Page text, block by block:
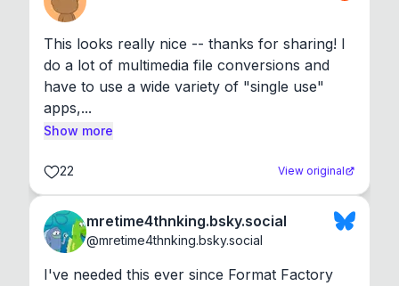
This looks really nice -- thanks for sharing! I
do a lot of multimedia file conversions and
have to use a wide variety of "single use"
apps,...
Show more
22 View original
mretime4thnking.bsky.social
@mretime4thnking.bsky.social
I've needed this ever since Format Factory